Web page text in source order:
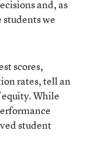
and, as
we
scores,
rates, tell an
While
student